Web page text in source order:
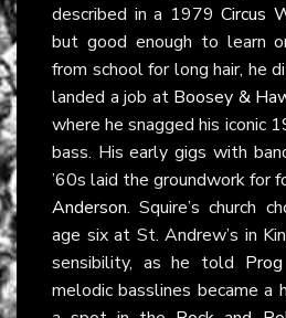
described in a 1979 Circus
but good enough to learn
from school for long hair, he
landed a job at Boosey &
where he snagged his iconic
bass. His early gigs with
’60s laid the groundwork for
Anderson. Squire’s church
age six at St. Andrew’s in
sensibility, as he told
melodic basslines became a